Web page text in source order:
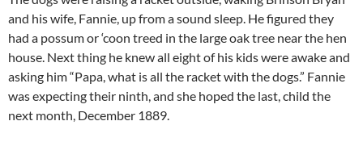
and his wife, Fannie, up from a sound sleep. He figured they
had a possum or ‘coon treed in the large oak tree near the hen
house. Next thing he knew all eight of his kids were awake and
asking him “Papa, what is all the racket with the dogs.” Fannie
was expecting their ninth, and she hoped the last, child the
next month, December 1889.